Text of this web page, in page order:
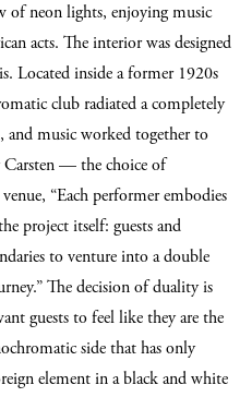
of neon lights, enjoying music
acts. The interior was designed
Located inside a former 1920s
club radiated a completely
and music worked together to
Carsten — the choice of
“Each performer embodies
project itself: guests and
to venture into a double
” The decision of duality is
guests to feel like they are the
side that has only
element in a black and white